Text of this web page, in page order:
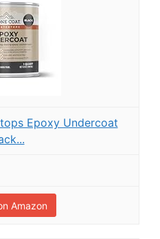
Epoxy Undercoat
Amazon